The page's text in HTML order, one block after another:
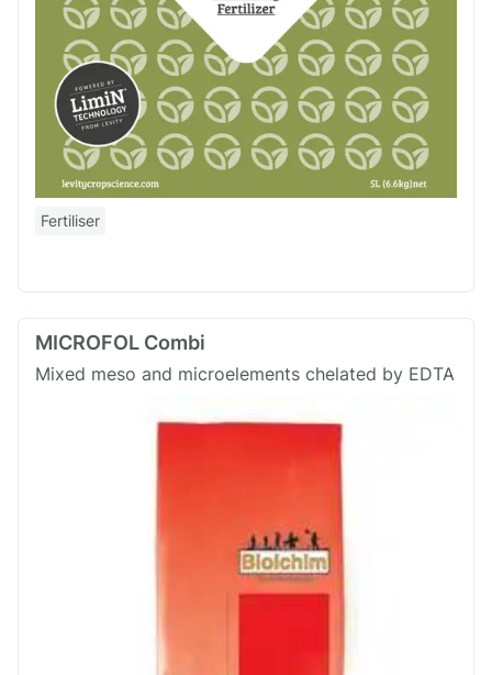
Fertiliser
MICROFOL Combi
Mixed meso and microelements chelated by EDTA